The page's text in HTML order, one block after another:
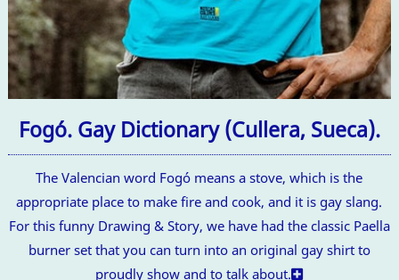
Fogó. Gay Dictionary (Cullera, Sueca).
The Valencian word Fogó means a stove, which is the
appropriate place to make fire and cook, and it is gay slang.
For this funny Drawing & Story, we have had the classic Paella
burner set that you can turn into an original gay shirt to
proudly show and to talk about.